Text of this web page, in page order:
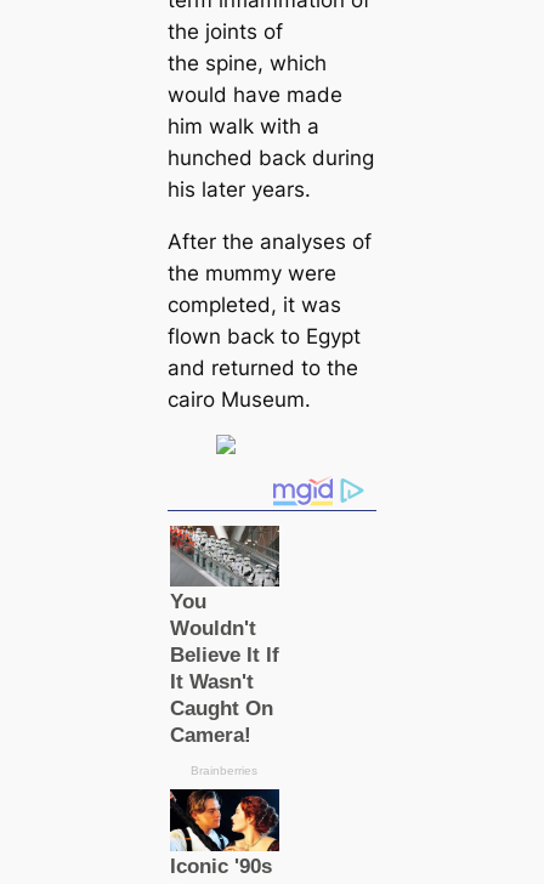
the joints of
the spine, which
would have made
him walk with a
hunched back during
his later years.
After the analyses of
the mᴜmmу were
completed, it was
flown back to Egypt
and returned to the
саiro Museum.